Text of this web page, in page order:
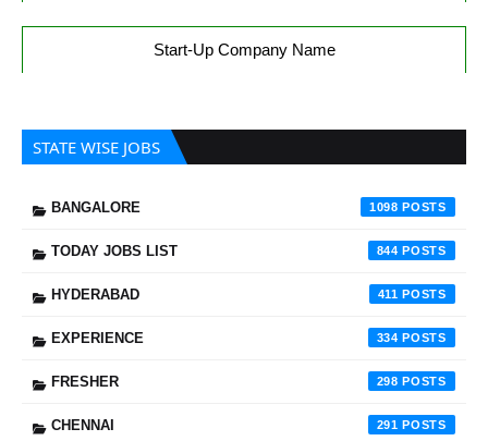
Start-Up Company Name
STATE WISE JOBS
BANGALORE 1098
TODAY JOBS LIST 844
HYDERABAD 411
EXPERIENCE 334
FRESHER 298
CHENNAI 291